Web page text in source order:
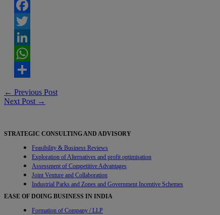
Facebook
Twitter
LinkedIn
WhatsApp
Post
navigation
← Previous Post
Next Post →
STRATEGIC CONSULTING AND ADVISORY
Feasibility & Business Reviews
Exploration of Alternatives and profit optimisation
Assessment of Competitive Advantages
Joint Venture and Collaboration
Industrial Parks and Zones and Government Incentive Schemes
EASE OF DOING BUSINESS IN INDIA
Formation of Company / LLP